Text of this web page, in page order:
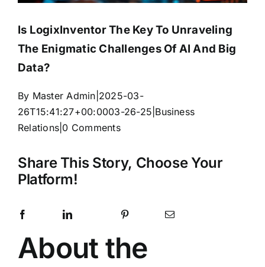
Is LogixInventor The Key To Unraveling
The Enigmatic Challenges Of AI And Big
Data?
By Master Admin 2025-03-
26T15:41:27+00:0003-26-25 Business
Relations 0 Comments
Share This Story, Choose Your
Platform!
FacebookRedditLinkedInWhatsApp
Telegram
TumblrPinterestXing Email
About the